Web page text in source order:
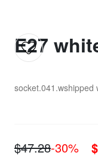
E27
socket.041.wshipped
$47.28-30%